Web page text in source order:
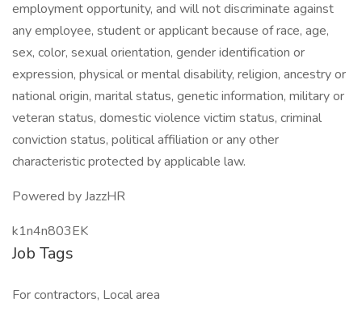
employment opportunity, and will not discriminate against
any employee, student or applicant because of race, age,
sex, color, sexual orientation, gender identification or
expression, physical or mental disability, religion, ancestry or
national origin, marital status, genetic information, military or
veteran status, domestic violence victim status, criminal
conviction status, political affiliation or any other
characteristic protected by applicable law.
Powered by JazzHR
k1n4n803EK
Job Tags
For contractors, Local area